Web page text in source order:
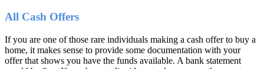
All Cash Offers
If you are one of those rare individuals making a cash offer to buy a
home, it makes sense to provide some documentation with your
offer that shows you have the funds available. A bank statement